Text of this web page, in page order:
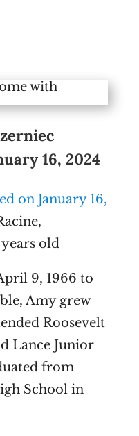
16, 2024
on January 16,
years old
9, 1966 to
Amy grew
Roosevelt
Lance Junior
from
School in